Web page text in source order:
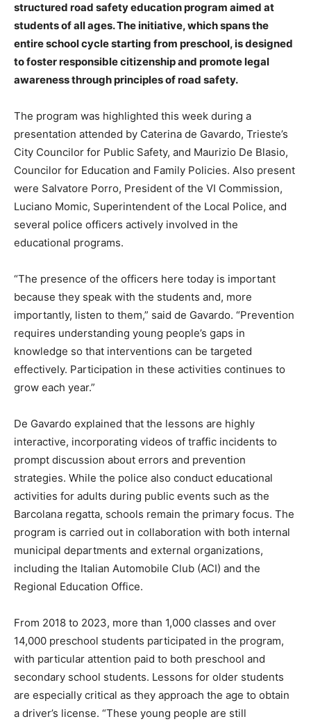
structured road safety education program aimed at
students of all ages. The initiative, which spans the
entire school cycle starting from preschool, is designed
to foster responsible citizenship and promote legal
awareness through principles of road safety.
The program was highlighted this week during a
presentation attended by Caterina de Gavardo, Trieste’s
City Councilor for Public Safety, and Maurizio De Blasio,
Councilor for Education and Family Policies. Also present
were Salvatore Porro, President of the VI Commission,
Luciano Momic, Superintendent of the Local Police, and
several police officers actively involved in the
educational programs.
“The presence of the officers here today is important
because they speak with the students and, more
importantly, listen to them,” said de Gavardo. “Prevention
requires understanding young people’s gaps in
knowledge so that interventions can be targeted
effectively. Participation in these activities continues to
grow each year.”
De Gavardo explained that the lessons are highly
interactive, incorporating videos of traffic incidents to
prompt discussion about errors and prevention
strategies. While the police also conduct educational
activities for adults during public events such as the
Barcolana regatta, schools remain the primary focus. The
program is carried out in collaboration with both internal
municipal departments and external organizations,
including the Italian Automobile Club (ACI) and the
Regional Education Office.
From 2018 to 2023, more than 1,000 classes and over
14,000 preschool students participated in the program,
with particular attention paid to both preschool and
secondary school students. Lessons for older students
are especially critical as they approach the age to obtain
a driver’s license. “These young people are still